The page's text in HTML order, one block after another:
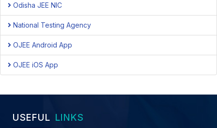
Odisha JEE NIC
National Testing Agency
OJEE Android App
OJEE iOS App
USEFUL LINKS